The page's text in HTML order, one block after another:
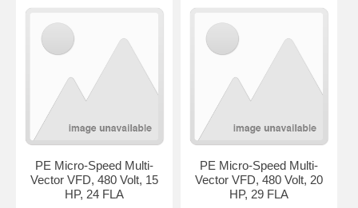
PE Micro-Speed Multi-
Vector VFD, 480 Volt, 15
HP, 24 FLA
PE Micro-Speed Multi-
Vector VFD, 480 Volt, 20
HP, 29 FLA